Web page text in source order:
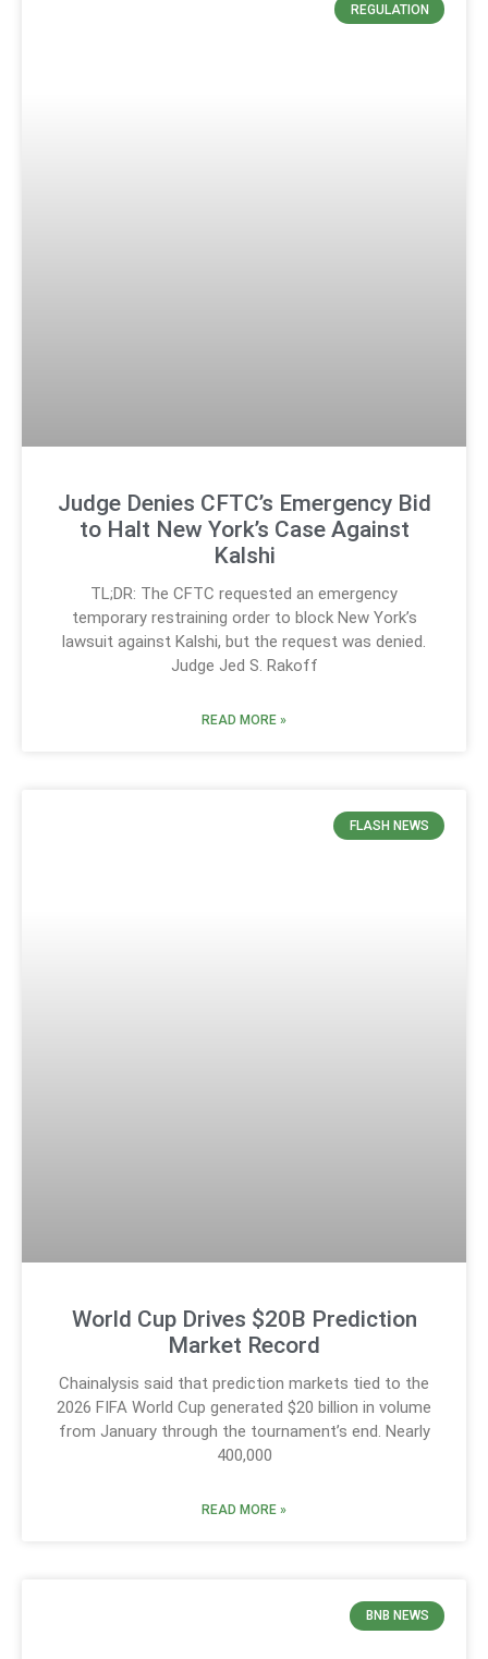
REGULATION
Judge Denies CFTC’s Emergency Bid
to Halt New York’s Case Against
Kalshi
TL;DR: The CFTC requested an emergency
temporary restraining order to block New York’s
lawsuit against Kalshi, but the request was denied.
Judge Jed S. Rakoff
READ MORE »
FLASH NEWS
World Cup Drives $20B Prediction
Market Record
Chainalysis said that prediction markets tied to the
2026 FIFA World Cup generated $20 billion in volume
from January through the tournament’s end. Nearly
400,000
READ MORE »
BNB NEWS